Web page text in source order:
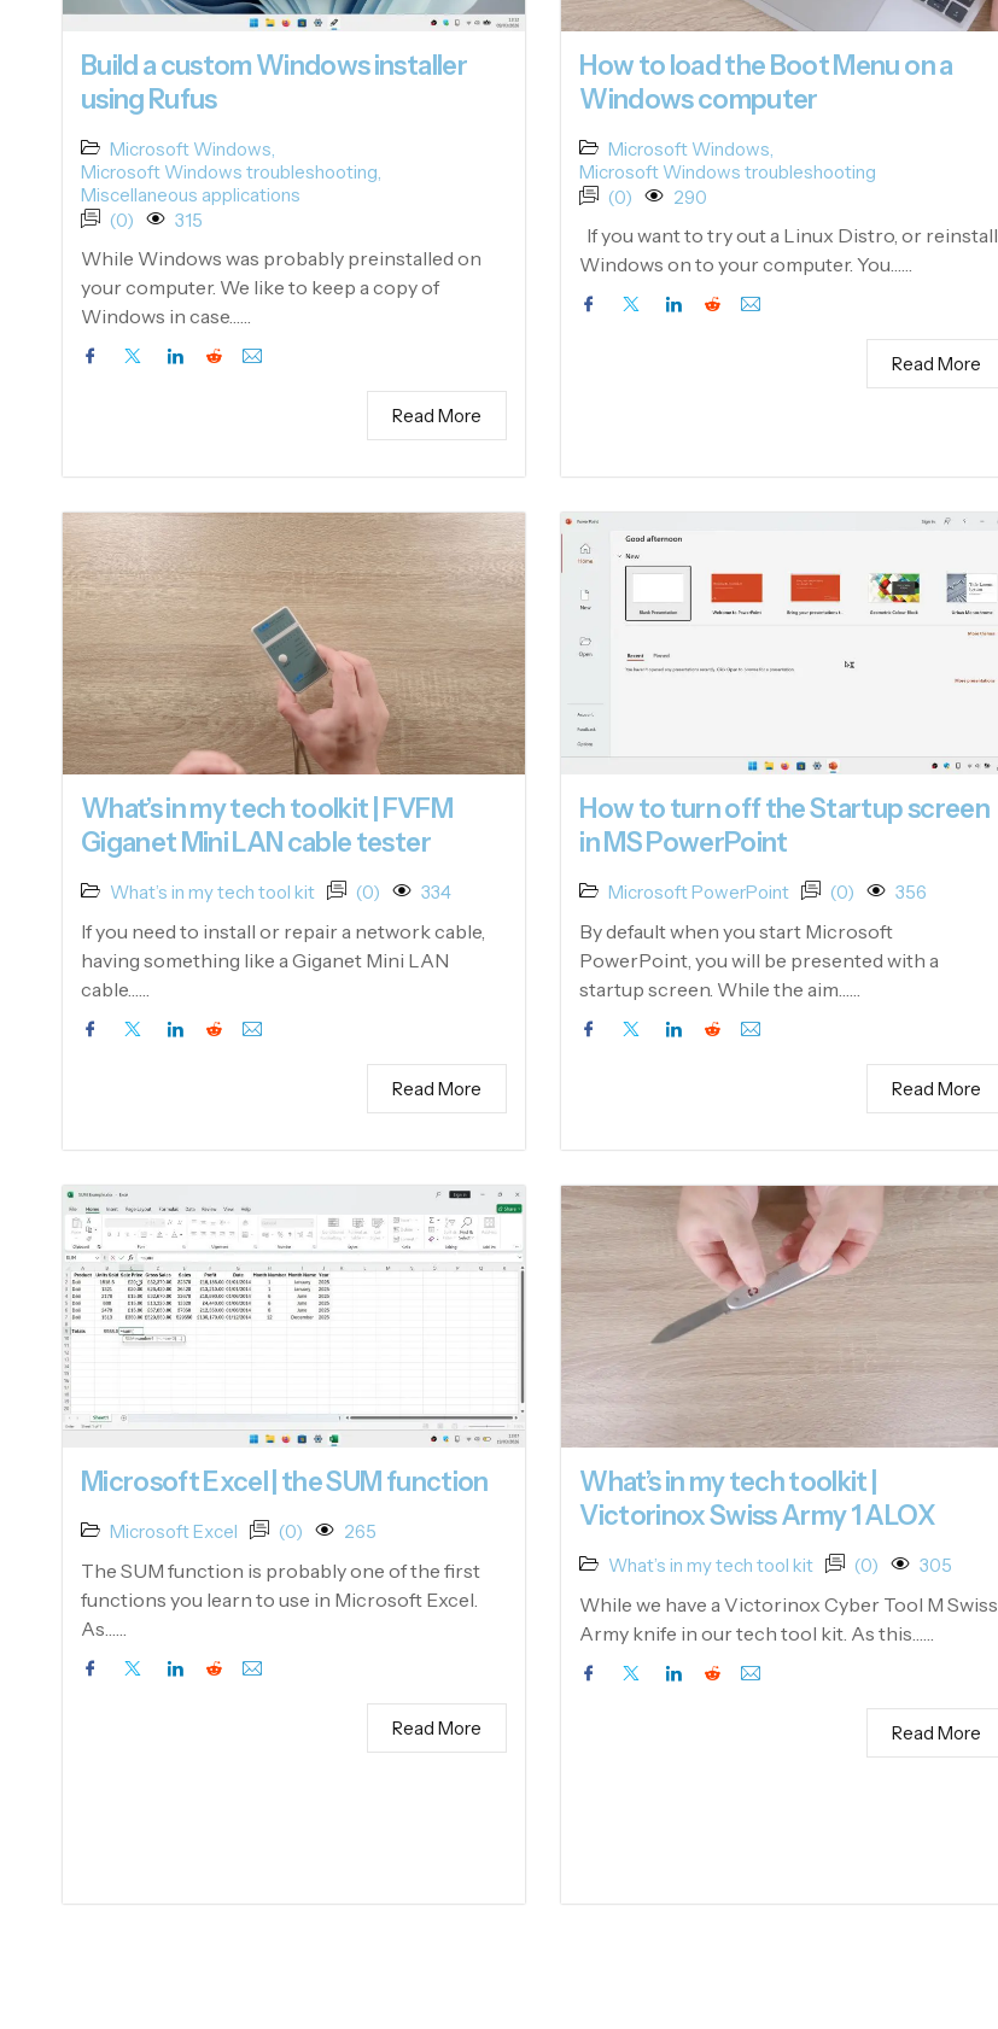
Build a custom Windows installer
using Rufus
Microsoft Windows,
Microsoft Windows troubleshooting,
Miscellaneous applications
(0)
315
While Windows was probably preinstalled on
your computer. We like to keep a copy of
Windows in case……
Read More
How to load the Boot Menu on a
Windows computer
Microsoft Windows,
Microsoft Windows troubleshooting
(0)
290
If you want to try out a Linux Distro, or reinstall
Windows on to your computer. You……
Read More
What’s in my tech toolkit | FVFM
Giganet Mini LAN cable tester
What’s in my tech tool kit (0) 334
If you need to install or repair a network cable,
having something like a Giganet Mini LAN
cable……
Read More
How to turn off the Startup screen
in MS PowerPoint
Microsoft PowerPoint (0) 356
By default when you start Microsoft
PowerPoint, you will be presented with a
startup screen. While the aim……
Read More
Microsoft Excel | the SUM function
Microsoft Excel (0) 265
The SUM function is probably one of the first
functions you learn to use in Microsoft Excel.
As……
Read More
What’s in my tech toolkit |
Victorinox Swiss Army 1 ALOX
What’s in my tech tool kit (0) 305
While we have a Victorinox Cyber Tool M Swiss
Army knife in our tech tool kit. As this……
Read More